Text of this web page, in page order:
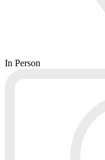
In Person